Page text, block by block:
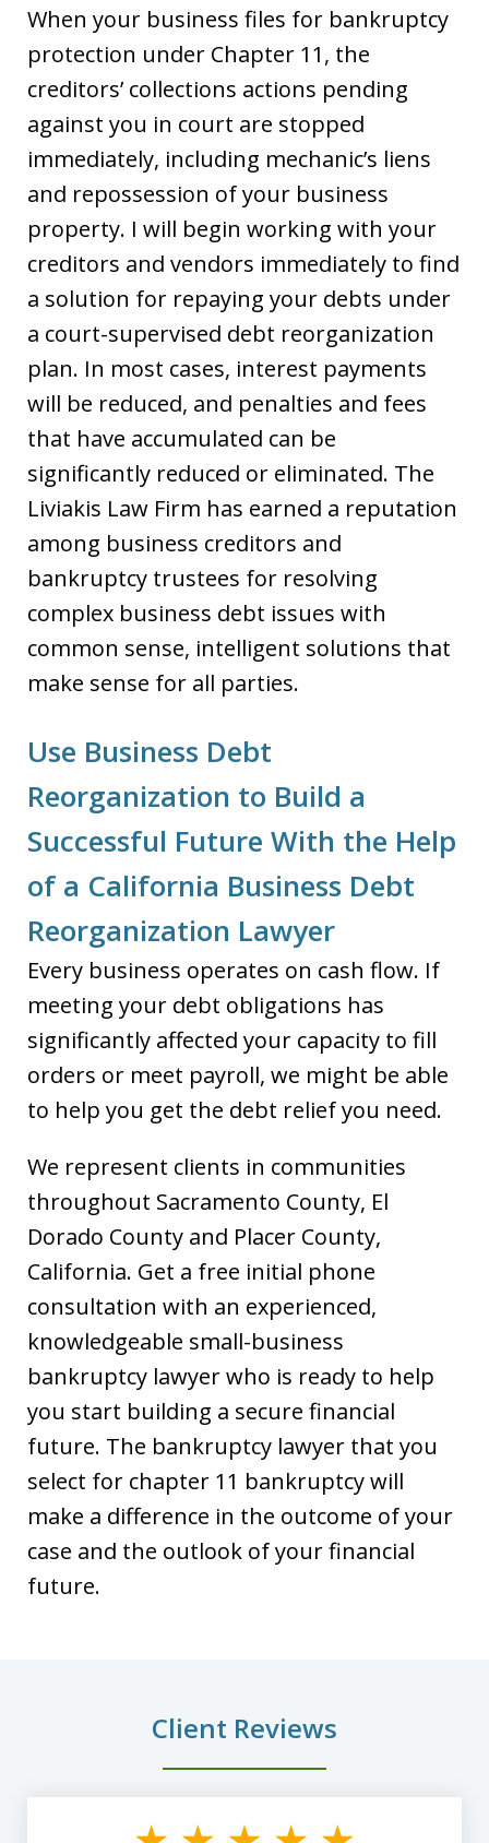
When your business files for bankruptcy
protection under Chapter 11, the
creditors’ collections actions pending
against you in court are stopped
immediately, including mechanic’s liens
and repossession of your business
property. I will begin working with your
creditors and vendors immediately to find
a solution for repaying your debts under
a court-supervised debt reorganization
plan. In most cases, interest payments
will be reduced, and penalties and fees
that have accumulated can be
significantly reduced or eliminated. The
Liviakis Law Firm has earned a reputation
among business creditors and
bankruptcy trustees for resolving
complex business debt issues with
common sense, intelligent solutions that
make sense for all parties.
Use Business Debt
Reorganization to Build a
Successful Future With the Help
of a California Business Debt
Reorganization Lawyer
Every business operates on cash flow. If
meeting your debt obligations has
significantly affected your capacity to fill
orders or meet payroll, we might be able
to help you get the debt relief you need.
We represent clients in communities
throughout Sacramento County, El
Dorado County and Placer County,
California. Get a free initial phone
consultation with an experienced,
knowledgeable small-business
bankruptcy lawyer who is ready to help
you start building a secure financial
future. The bankruptcy lawyer that you
select for chapter 11 bankruptcy will
make a difference in the outcome of your
case and the outlook of your financial
future.
Client Reviews